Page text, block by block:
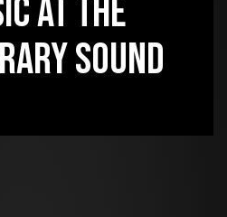
at the
sound